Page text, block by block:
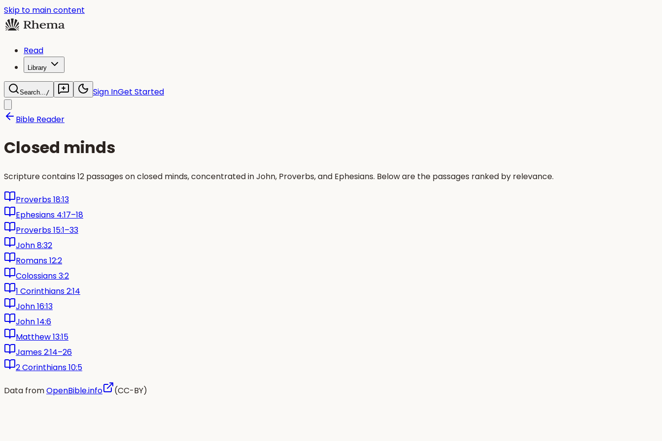
Skip to main content
Read
Library
Search.../ Sign InGet Started
Bible Reader
Closed minds
Scripture contains 12 passages on closed minds, concentrated in John, Proverbs, and Ephesians. Below are the passages ranked by relevance.
Proverbs 18:13
Ephesians 4:17–18
Proverbs 15:1–33
John 8:32
Romans 12:2
Colossians 3:2
1 Corinthians 2:14
John 16:13
John 14:6
Matthew 13:15
James 2:14–26
2 Corinthians 10:5
Data fromOpenBible.info (CC-BY)